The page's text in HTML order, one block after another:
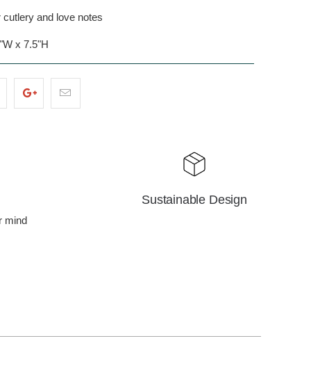
and love notes
x 7.5"H
mind
Sustainable Design